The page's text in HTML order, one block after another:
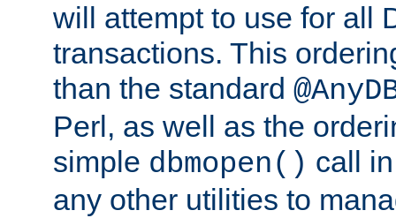
will attempt to use for all
transactions. This
than the standard
Perl, as well as the
simple dbmopen() call
any other utilities to